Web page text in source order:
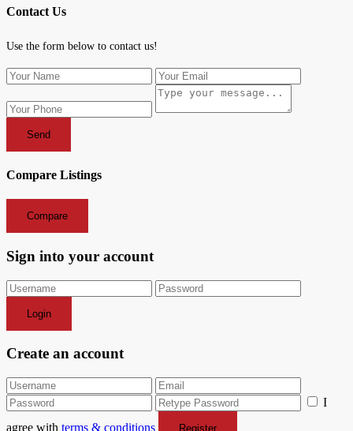
Contact Us
Use the form below to contact us!
Send
Compare Listings
Compare
Sign into your account
Login
Create an account
I
agree with terms & conditions Register